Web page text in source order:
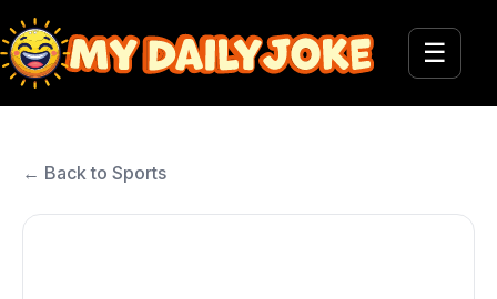
☰
← Back to Sports